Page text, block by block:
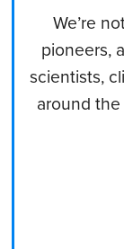
We’re
pioneers,
scientists,
around